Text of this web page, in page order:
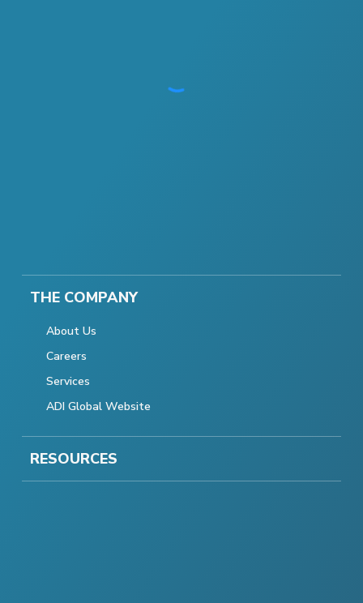
THE COMPANY
About Us
Careers
Services
ADI Global Website
RESOURCES